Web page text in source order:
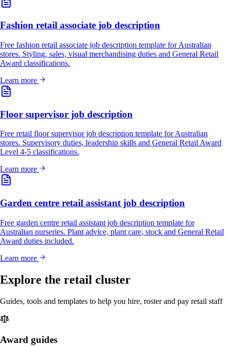
Fashion retail associate job description
Free fashion retail associate job description template for Australian
stores. Styling, sales, visual merchandising duties and General Retail
Award classifications.
Learn more
Floor supervisor job description
Free retail floor supervisor job description template for Australian
stores. Supervisory duties, leadership skills and General Retail Award
Level 4-5 classifications.
Learn more
Garden centre retail assistant job description
Free garden centre retail assistant job description template for
Australian nurseries. Plant advice, plant care, stock and General Retail
Award duties included.
Learn more
Explore the retail cluster
Guides, tools and templates to help you hire, roster and pay retail staff
Award guides